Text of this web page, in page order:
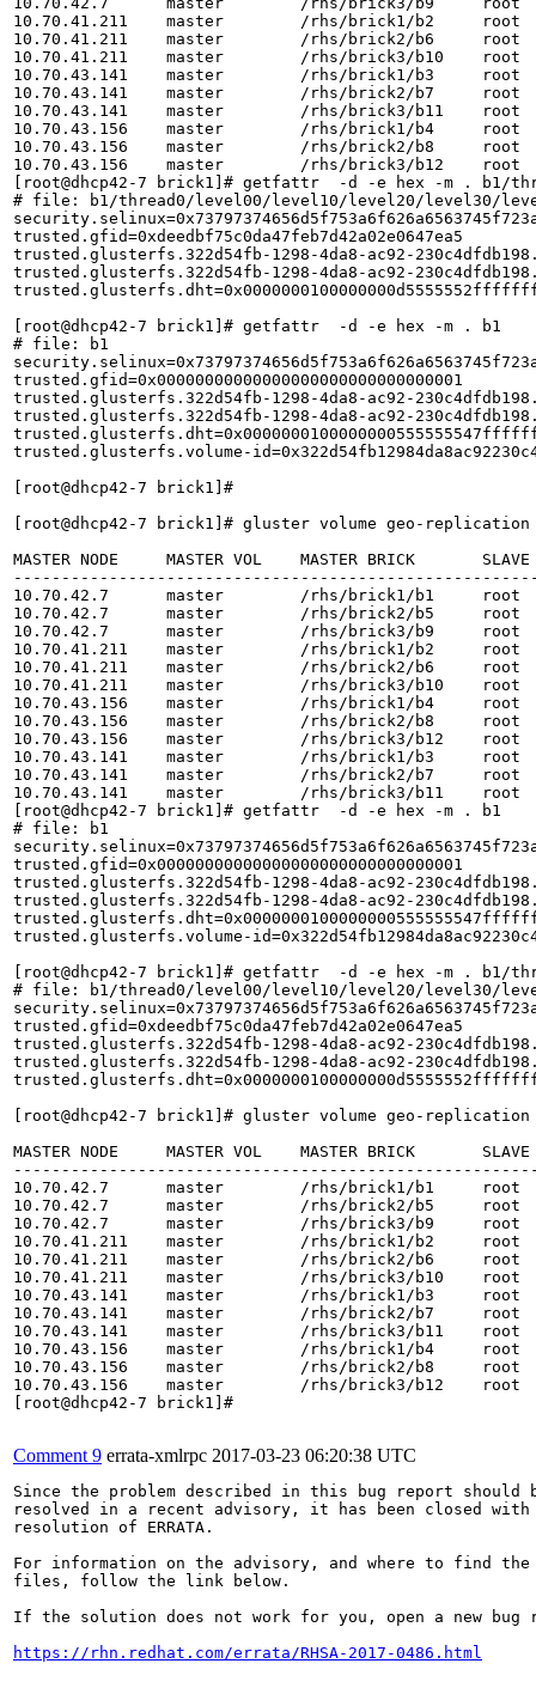
Comment 9 errata-xmlrpc 2017-03-23 06:20:38 UTC
Since the problem described in this bug report should
resolved in a recent advisory, it has been closed with
resolution of ERRATA.
For information on the advisory, and where to find the
files, follow the link below.
If the solution does not work for you, open a new bug
https://rhn.redhat.com/errata/RHSA-2017-0486.html